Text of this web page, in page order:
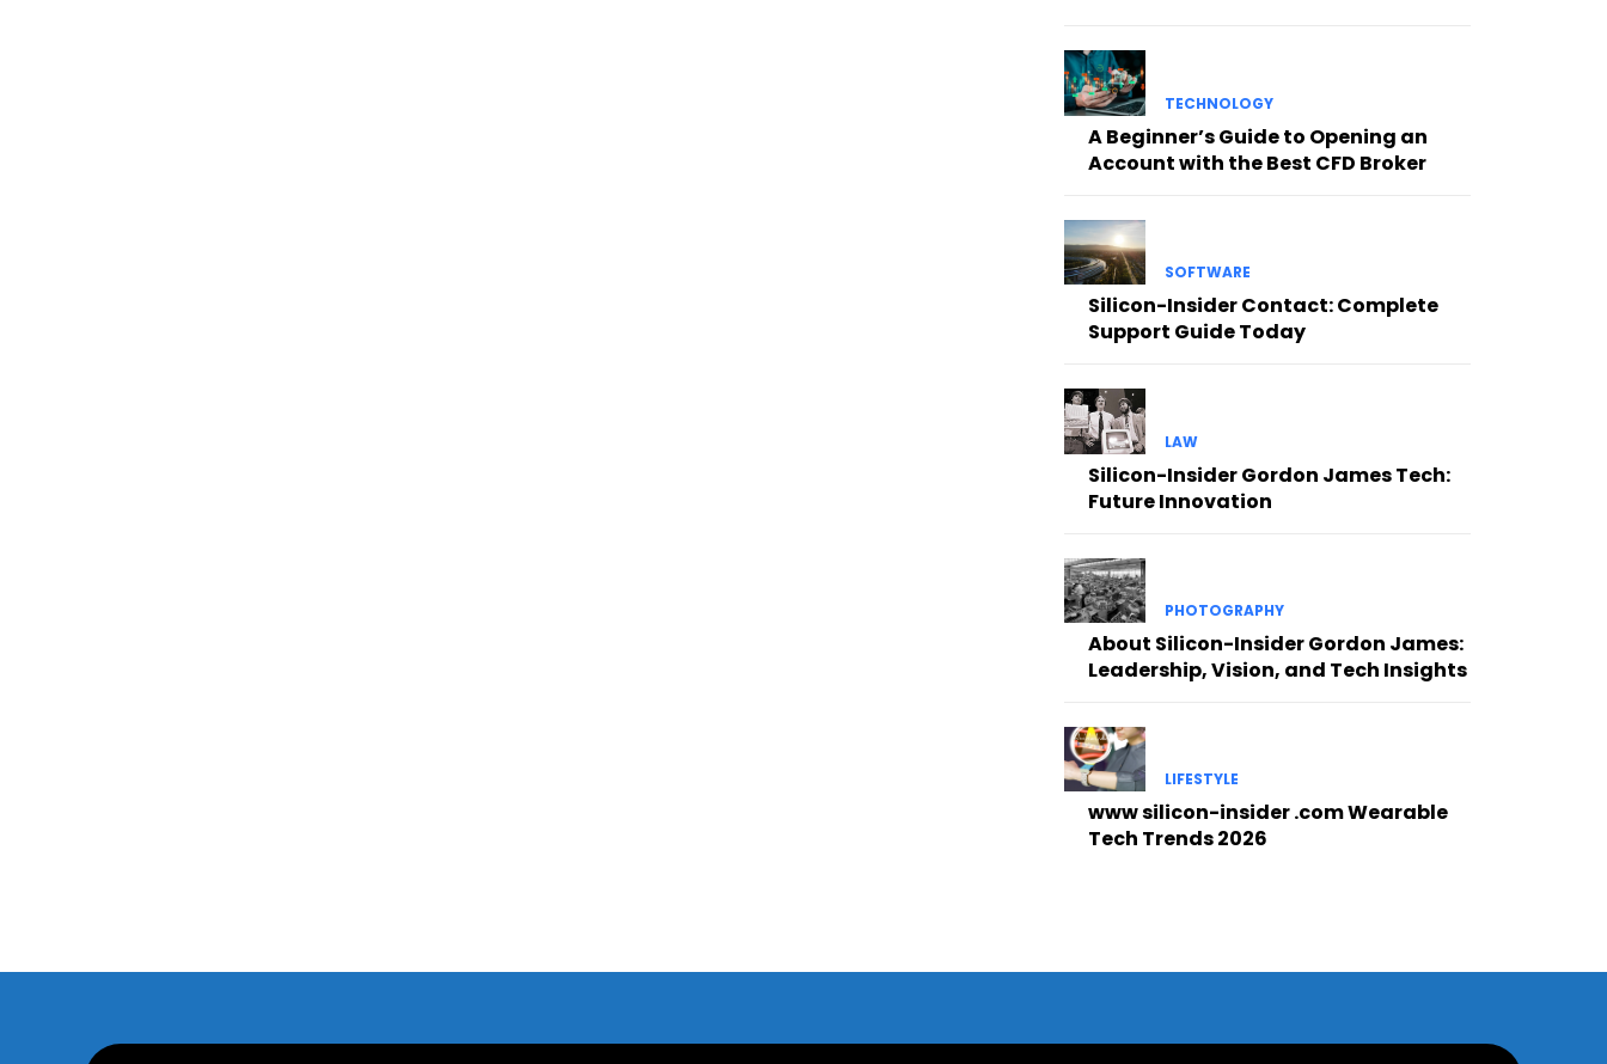
TECHNOLOGY
A Beginner’s Guide to Opening an
Account with the Best CFD Broker
SOFTWARE
Silicon-Insider Contact: Complete
Support Guide Today
LAW
Silicon-Insider Gordon James Tech:
Future Innovation
PHOTOGRAPHY
About Silicon-Insider Gordon James:
Leadership, Vision, and Tech Insights
LIFESTYLE
www silicon-insider .com Wearable
Tech Trends 2026